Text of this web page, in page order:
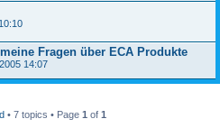
Fragen über ECA Produkte
14:07
• 7 topics • Page 1 of 1